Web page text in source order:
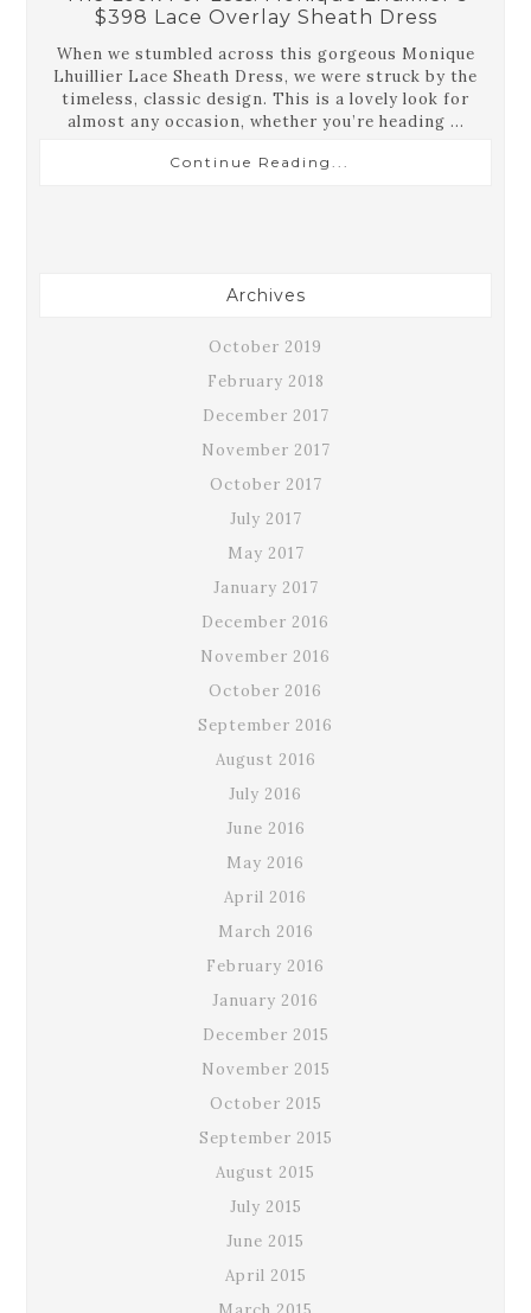
$398 Lace Overlay Sheath Dress
When we stumbled across this gorgeous Monique
Lhuillier Lace Sheath Dress, we were struck by the
timeless, classic design. This is a lovely look for
almost any occasion, whether you’re heading ...
Continue Reading...
Archives
October 2019
February 2018
December 2017
November 2017
October 2017
July 2017
May 2017
January 2017
December 2016
November 2016
October 2016
September 2016
August 2016
July 2016
June 2016
May 2016
April 2016
March 2016
February 2016
January 2016
December 2015
November 2015
October 2015
September 2015
August 2015
July 2015
June 2015
April 2015